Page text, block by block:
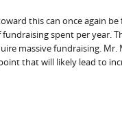
this can once again be
spent per year.
massive fundraising. Mr.
that will likely lead to